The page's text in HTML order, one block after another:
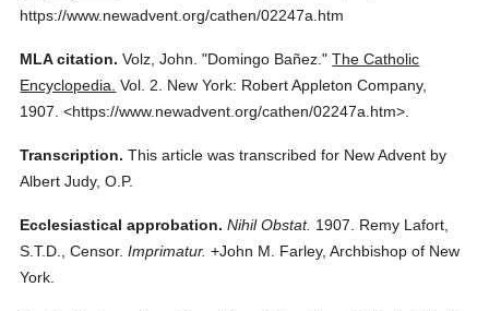
https://www.newadvent.org/cathen/02247a.htm
MLA citation. Volz, John. "Domingo Bañez." The Catholic
Encyclopedia. Vol. 2.
New York: Robert Appleton Company,
1907. <https://www.newadvent.org/cathen/02247a.htm>.
Transcription. This article was transcribed for New Advent by
Albert Judy, O.P.
Ecclesiastical approbation. Nihil Obstat. 1907. Remy Lafort,
S.T.D., Censor. Imprimatur. +John M. Farley, Archbishop of New
York.